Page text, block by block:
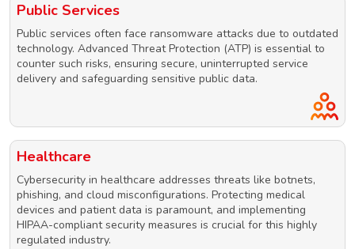
Public Services
Public services often face ransomware attacks due to outdated
technology. Advanced Threat Protection (ATP) is essential to
counter such risks, ensuring secure, uninterrupted service
delivery and safeguarding sensitive public data.
Healthcare
Cybersecurity in healthcare addresses threats like botnets,
phishing, and cloud misconfigurations. Protecting medical
devices and patient data is paramount, and implementing
HIPAA-compliant security measures is crucial for this highly
regulated industry.